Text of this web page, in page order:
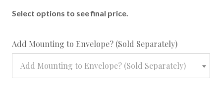
Select options to see final price.
Add Mounting to Envelope? (Sold Separately)required
Add Mounting to Envelope? (Sold Separately)